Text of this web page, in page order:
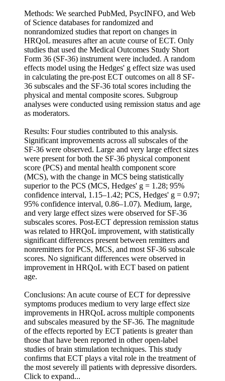
Methods: We searched PubMed, PsycINFO, and Web
of Science databases for randomized and
nonrandomized studies that report on changes in
HRQoL measures after an acute course of ECT. Only
studies that used the Medical Outcomes Study Short
Form 36 (SF-36) instrument were included. A random
effects model using the Hedges' g effect size was used
in calculating the pre-post ECT outcomes on all 8 SF-
36 subscales and the SF-36 total scores including the
physical and mental composite scores. Subgroup
analyses were conducted using remission status and age
as moderators.
Results: Four studies contributed to this analysis.
Significant improvements across all subscales of the
SF-36 were observed. Large and very large effect sizes
were present for both the SF-36 physical component
score (PCS) and mental health component score
(MCS), with the change in MCS being statistically
superior to the PCS (MCS, Hedges' g = 1.28; 95%
confidence interval, 1.15–1.42; PCS, Hedges' g = 0.97;
95% confidence interval, 0.86–1.07). Medium, large,
and very large effect sizes were observed for SF-36
subscales scores. Post-ECT depression remission status
was related to HRQoL improvement, with statistically
significant differences present between remitters and
nonremitters for PCS, MCS, and most SF-36 subscale
scores. No significant differences were observed in
improvement in HRQoL with ECT based on patient
age.
Conclusions: An acute course of ECT for depressive
symptoms produces medium to very large effect size
improvements in HRQoL across multiple components
and subscales measured by the SF-36. The magnitude
of the effects reported by ECT patients is greater than
those that have been reported in other open-label
studies of brain stimulation techniques. This study
confirms that ECT plays a vital role in the treatment of
the most severely ill patients with depressive disorders.
Click to expand...